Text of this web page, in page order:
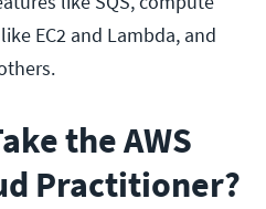
EC2 and Lambda, and
the AWS
Practitioner?